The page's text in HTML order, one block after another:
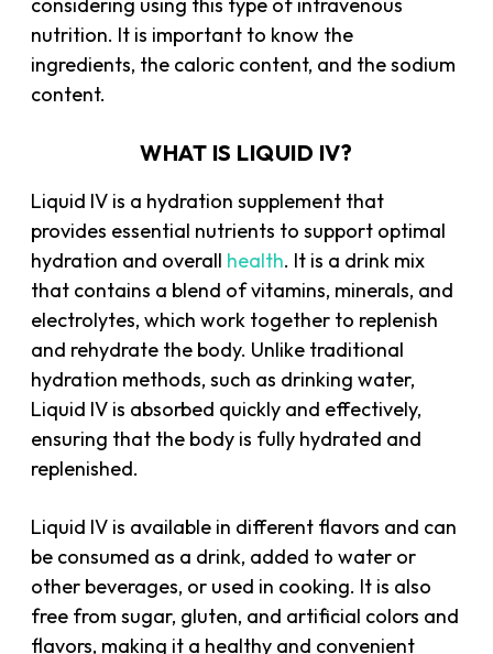
nutrition. It is important to know the
ingredients, the caloric content, and the sodium
content.
WHAT IS LIQUID IV?
Liquid IV is a hydration supplement that
provides essential nutrients to support optimal
hydration and overall health. It is a drink mix
that contains a blend of vitamins, minerals, and
electrolytes, which work together to replenish
and rehydrate the body. Unlike traditional
hydration methods, such as drinking water,
Liquid IV is absorbed quickly and effectively,
ensuring that the body is fully hydrated and
replenished.
Liquid IV is available in different flavors and can
be consumed as a drink, added to water or
other beverages, or used in cooking. It is also
free from sugar, gluten, and artificial colors and
flavors, making it a healthy and convenient